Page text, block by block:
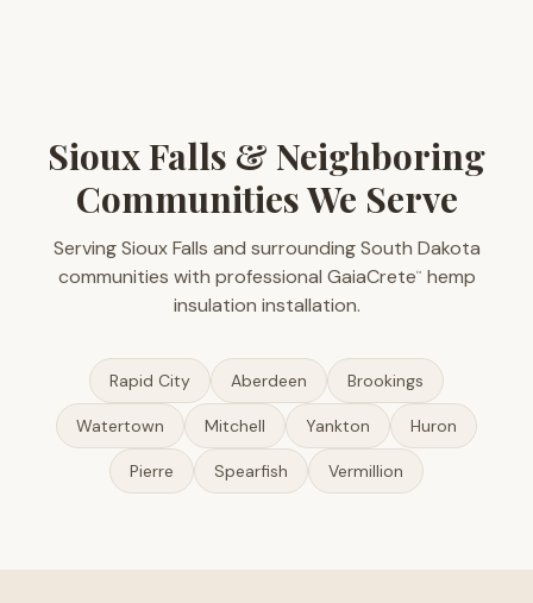
Sioux Falls & Neighboring
Communities We Serve
Serving Sioux Falls and surrounding South Dakota
communities with professional GaiaCrete™
hemp
insulation installation.
Rapid City Aberdeen Brookings
Watertown Mitchell Yankton Huron
Pierre Spearfish Vermillion